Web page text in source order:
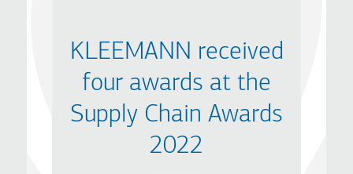
KLEEMANN received
four awards at the
Supply Chain Awards
2022